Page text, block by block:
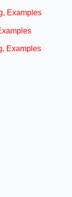
Examples
Examples